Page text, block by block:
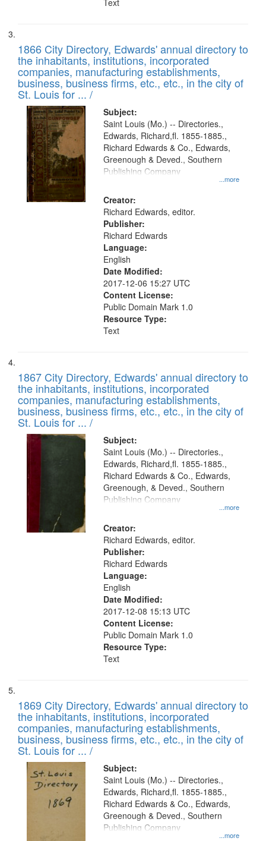
Text
1866 City Directory, Edwards' annual directory to
the inhabitants, institutions, incorporated
companies, manufacturing establishments,
business, business firms, etc., etc., in the city of
St. Louis for ... /
Subject:
...more
Saint Louis (Mo.) -- Directories.,
Edwards, Richard,fl. 1855-1885.,
Richard Edwards & Co., Edwards,
Greenough & Deved., Southern
Publishing Company
Creator:
Richard Edwards, editor.
Publisher:
Richard Edwards
Language:
English
Date Modified:
2017-12-06 15:27 UTC
Content License:
Public Domain Mark 1.0
Resource Type:
Text
1867 City Directory, Edwards' annual directory to
the inhabitants, institutions, incorporated
companies, manufacturing establishments,
business, business firms, etc., etc., in the city of
St. Louis for ... /
Subject:
...more
Saint Louis (Mo.) -- Directories.,
Edwards, Richard,fl. 1855-1885.,
Richard Edwards & Co., Edwards,
Greenough, & Deved., Southern
Publishing Company
Creator:
Richard Edwards, editor.
Publisher:
Richard Edwards
Language:
English
Date Modified:
2017-12-08 15:13 UTC
Content License:
Public Domain Mark 1.0
Resource Type:
Text
1869 City Directory, Edwards' annual directory to
the inhabitants, institutions, incorporated
companies, manufacturing establishments,
business, business firms, etc., etc., in the city of
St. Louis for ... /
Subject:
...more
Saint Louis (Mo.) -- Directories.,
Edwards, Richard,fl. 1855-1885.,
Richard Edwards & Co., Edwards,
Greenough & Deved., Southern
Publishing Company